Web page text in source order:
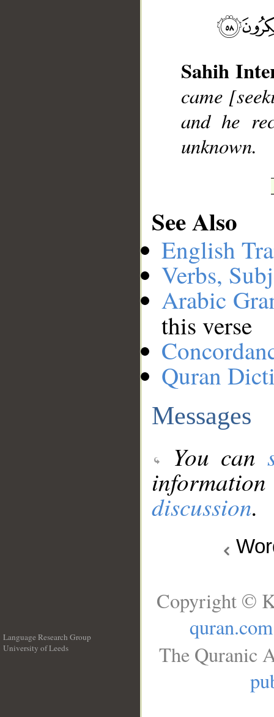
Sahih
came
and he
unknown.
See Also
English
Verbs,
Arabic
this verse
Quran
Messages
You can
discussion.
Language Research Group
University of Leeds
Copyright ©
quran.com
The Quranic